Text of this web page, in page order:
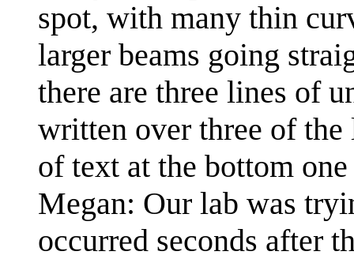
spot, with many thin
larger beams going
there are three lines of
written over three of the
of text at the bottom
Megan: Our lab was
occurred seconds after